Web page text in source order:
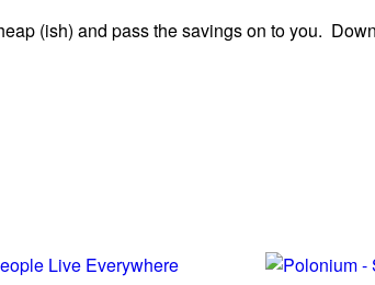
(ish) and pass the savings on to you.